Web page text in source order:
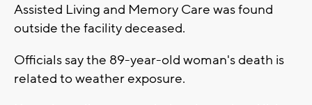
Assisted Living and Memory Care was found
outside the facility deceased.
Officials say the 89-year-old woman's death is
related to weather exposure.